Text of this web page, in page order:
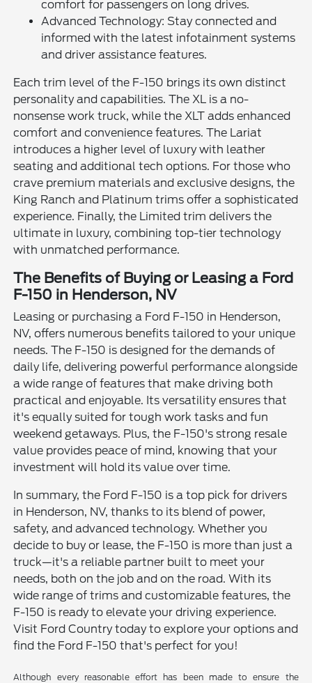
comfort for passengers on long drives.
Advanced Technology: Stay connected and
informed with the latest infotainment systems
and driver assistance features.
Each trim level of the F-150 brings its own distinct
personality and capabilities. The XL is a no-
nonsense work truck, while the XLT adds enhanced
comfort and convenience features. The Lariat
introduces a higher level of luxury with leather
seating and additional tech options. For those who
crave premium materials and exclusive designs, the
King Ranch and Platinum trims offer a sophisticated
experience. Finally, the Limited trim delivers the
ultimate in luxury, combining top-tier technology
with unmatched performance.
The Benefits of Buying or Leasing a Ford
F-150 in Henderson, NV
Leasing or purchasing a Ford F-150 in Henderson,
NV, offers numerous benefits tailored to your unique
needs. The F-150 is designed for the demands of
daily life, delivering powerful performance alongside
a wide range of features that make driving both
practical and enjoyable. Its versatility ensures that
it's equally suited for tough work tasks and fun
weekend getaways. Plus, the F-150's strong resale
value provides peace of mind, knowing that your
investment will hold its value over time.
In summary, the Ford F-150 is a top pick for drivers
in Henderson, NV, thanks to its blend of power,
safety, and advanced technology. Whether you
decide to buy or lease, the F-150 is more than just a
truck—it's a reliable partner built to meet your
needs, both on the job and on the road. With its
wide range of trims and customizable features, the
F-150 is ready to elevate your driving experience.
Visit Ford Country today to explore your options and
find the Ford F-150 that's perfect for you!
Although every reasonable effort has been made to ensure the